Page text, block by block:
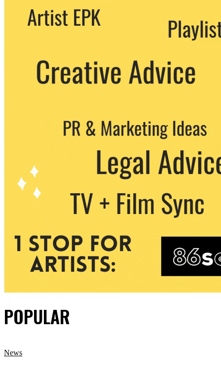
We never share your email with any 3rd
party. You can unsubscribe at any time.
POPULAR
News